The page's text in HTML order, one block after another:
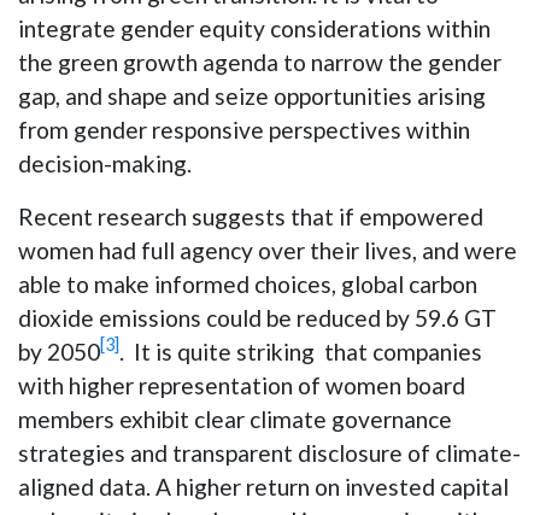
integrate gender equity considerations within
the green growth agenda to narrow the gender
gap, and shape and seize opportunities arising
from gender responsive perspectives within
decision-making.
Recent research suggests that if empowered
women had full agency over their lives, and were
able to make informed choices, global carbon
dioxide emissions could be reduced by 59.6 GT
by 2050[3]
. It is quite striking that companies
with higher representation of women board
members exhibit clear climate governance
strategies and transparent disclosure of climate-
aligned data. A higher return on invested capital